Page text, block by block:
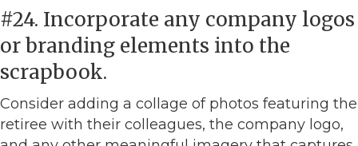
#24. Incorporate any company logos
or branding elements into the
scrapbook.
Consider adding a collage of photos featuring the
retiree with their colleagues, the company logo,